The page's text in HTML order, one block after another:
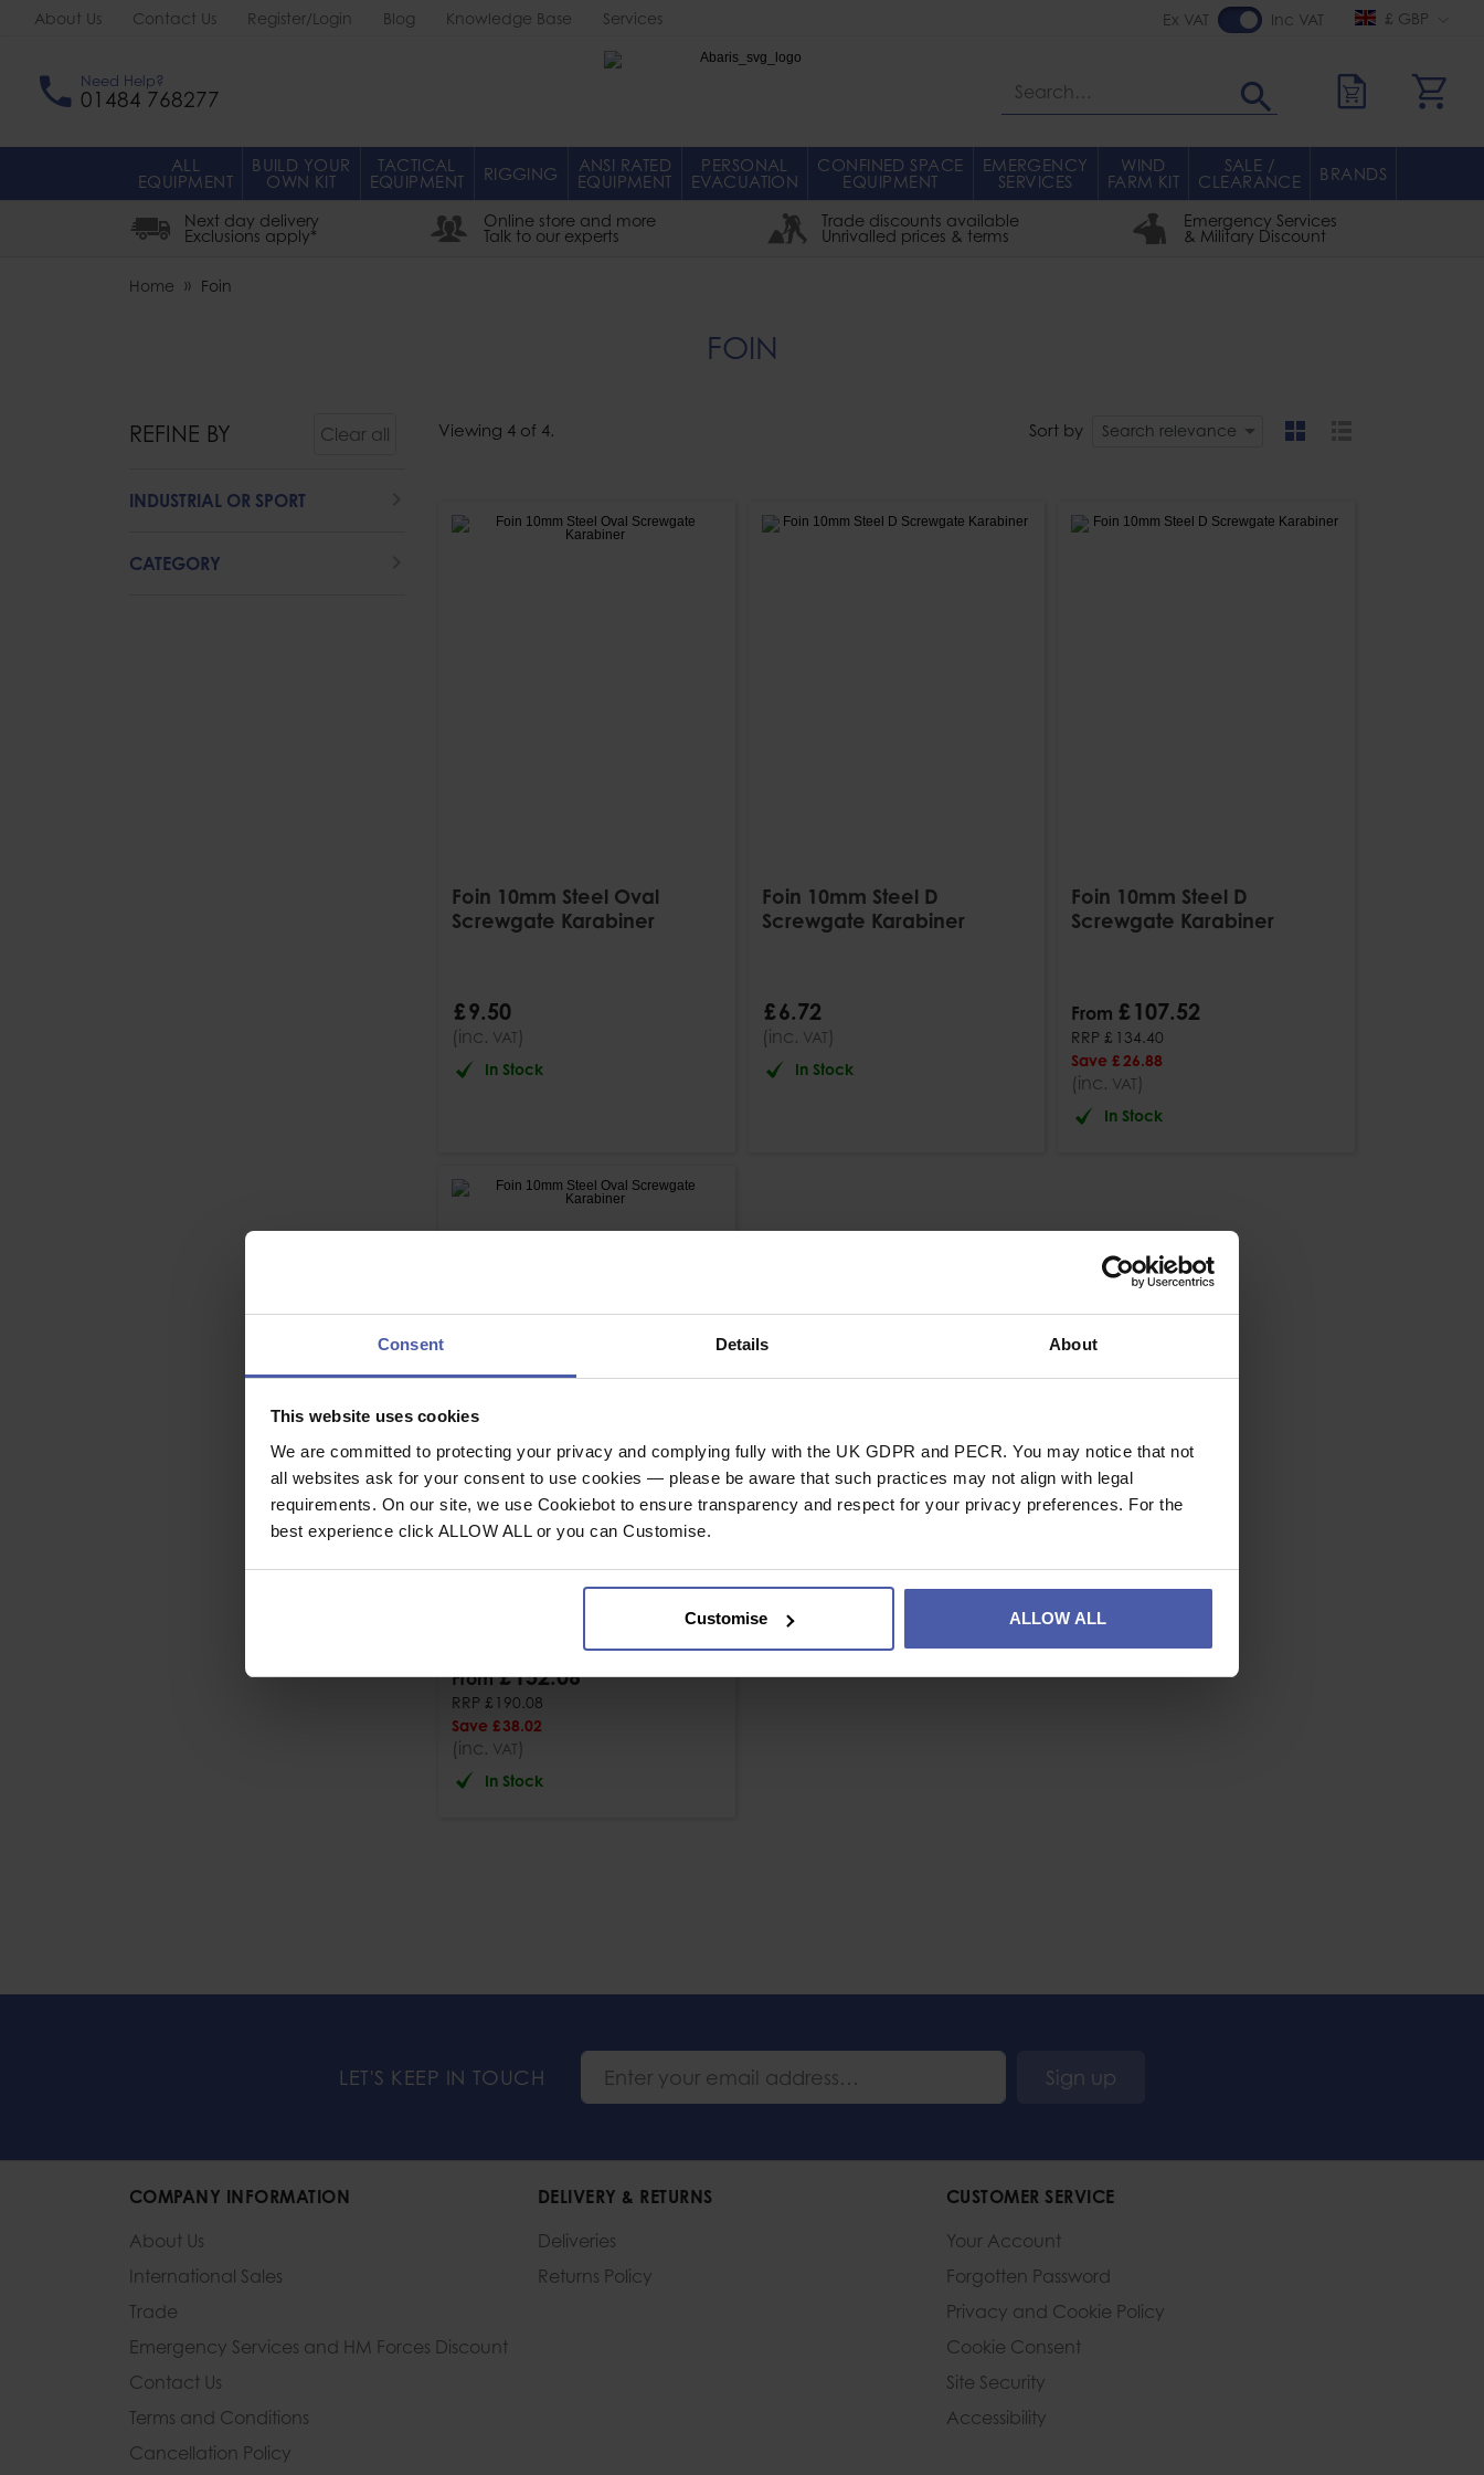
Consent Details About
This website uses cookies
We are committed to protecting your privacy and complying fully with the UK GDPR and PECR. You may notice that not
all websites ask for your consent to use cookies — please be aware that such practices may not align with legal
requirements. On our site, we use Cookiebot to ensure transparency and respect for your privacy preferences. For the
best experience click ALLOW ALL or you can Customise.
Customise ALLOW ALL
About Us Contact Us Register/Login Blog Knowledge Base Services £ GBP
Ex VAT Inc VAT
Search
Need Help?
01484 768277
ALL
EQUIPMENT
BUILD YOUR
OWN KIT
TACTICAL
EQUIPMENT RIGGING ANSI RATED
EQUIPMENT
PERSONAL
EVACUATION
CONFINED SPACE
EQUIPMENT
EMERGENCY
SERVICES
WIND
FARM KIT
SALE /
CLEARANCE BRANDS
Next day delivery
Exclusions apply*
Online store and more
Talk to our experts
Trade discounts available
Unrivalled prices & terms
Emergency Services
& Military Discount
Home Foin
FOIN
REFINE BY Clear all
INDUSTRIAL OR SPORT
CATEGORY
Viewing 4 of 4. Sort by Search relevance
grid
Foin 10mm Steel Oval
Screwgate Karabiner
£9.50
(inc. VAT)
In Stock
Foin 10mm Steel D
Screwgate Karabiner
£6.72
(inc. VAT)
In Stock
Foin 10mm Steel D
Screwgate Karabiner
From £ 107.52
RRP £ 134.40
Save £26.88
(inc. VAT)
In Stock
Screwgate Karabiner
From £152.06
RRP £ 190 .08
Save £38.02
(inc. VAT)
In Stock
LET'S KEEP IN TOUCH Sign up
COMPANY INFORMATION
About Us
International Sales
Trade
Emergency Services and HM Forces Discount
Contact Us
Terms and Conditions
Cancellation Policy
DELIVERY & RETURNS
Deliveries
Returns Policy
CUSTOMER SERVICE
Your Account
Forgotten Password
Privacy and Cookie Policy
Cookie Consent
Site Security
Accessibility